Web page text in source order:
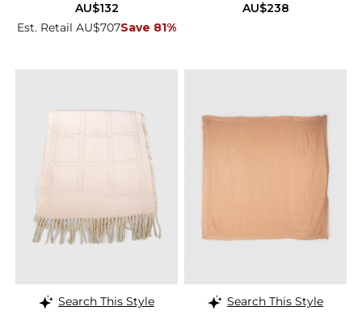
Est. Retail AU$707Save 81%
AU$132 AU$238
Search This Style
Search This Style